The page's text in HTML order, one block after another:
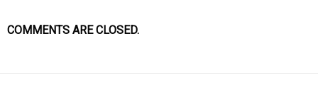
COMMENTS ARE CLOSED.